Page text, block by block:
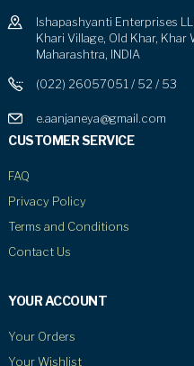
Ishapashyanti Enterprises
Khari Village, Old Khar, Khar
Maharashtra, INDIA
(022) 26057051 / 52 / 53
e.aanjaneya@gmail.com
CUSTOMER SERVICE
FAQ
Privacy Policy
Terms and Conditions
Contact Us
YOUR ACCOUNT
Your Orders
Your Wishlist